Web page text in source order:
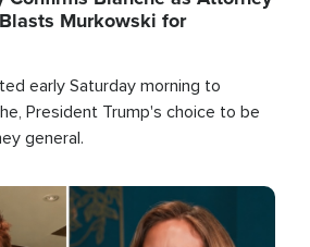
Murkowski for
early Saturday morning to
President Trump's choice to be
general.